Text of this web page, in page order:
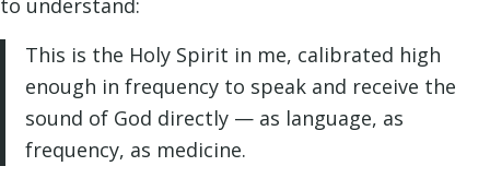
This is the Holy Spirit in me, calibrated high
enough in frequency to speak and receive the
sound of God directly — as language, as
frequency, as medicine.